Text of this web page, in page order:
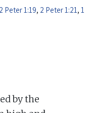
2 Peter 1:19, 2 Peter 1:21 , 1
by the